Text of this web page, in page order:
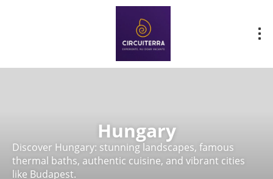
Hungary
Discover Hungary: stunning landscapes, famous
thermal baths, authentic cuisine, and vibrant cities
like Budapest.